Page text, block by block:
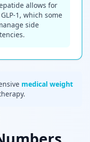
allows for
1, which some
side
medical weight